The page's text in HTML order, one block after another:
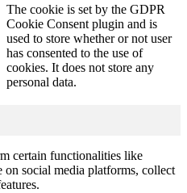
The cookie is set by the GDPR
Cookie Consent plugin and is
used to store whether or not user
has consented to the use of
cookies. It does not store any
personal data.
certain functionalities like
on social media platforms, collect